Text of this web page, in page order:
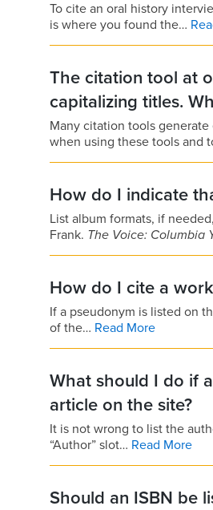
To cite an oral history
is where you found the…
The citation tool at
capitalizing titles.
Many citation tools
when using these tools and
How do I indicate
List album formats, if
Frank. The Voice: Columbia
How do I cite a
If a pseudonym is listed on
of the… Read More
What should I do if
article on the site?
It is not wrong to list the
“Author” slot… Read More
Should an ISBN be